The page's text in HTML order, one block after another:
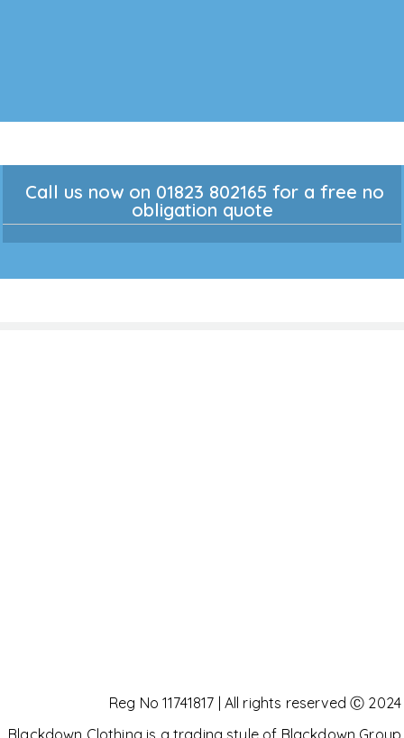
Call us now on 01823 802165 for a free no
obligation quote
Reg No 11741817 | All rights reserved Ⓒ 2024